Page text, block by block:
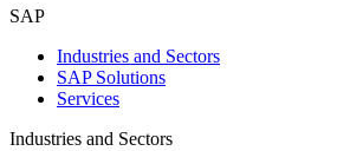
SAP
Industries and Sectors
SAP Solutions
Services
Industries and Sectors